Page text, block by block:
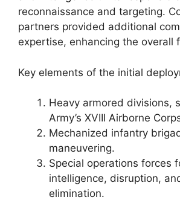
reconnaissance and targeting.
partners provided additional
expertise, enhancing the overall
Key elements of the initial
Heavy armored divisions,
Army’s XVIII Airborne
Mechanized infantry
maneuvering.
Special operations forces
intelligence, disruption,
elimination.